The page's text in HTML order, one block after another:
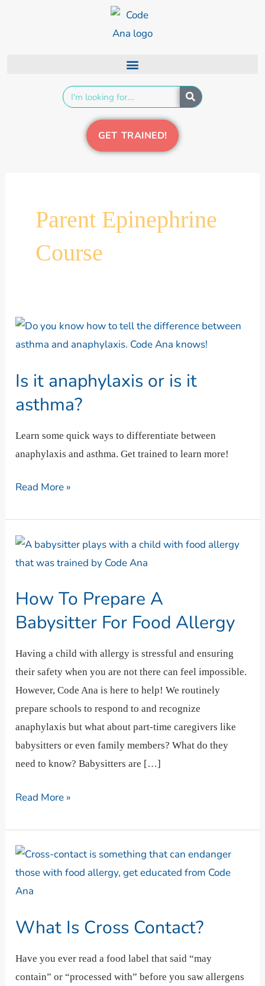
Search
GET TRAINED!
Parent Epinephrine
Course
Is it anaphylaxis or is it
asthma?
Learn some quick ways to differentiate between
anaphylaxis and asthma. Get trained to learn more!
Is
it
or
is
asthma?
Read More »
How To Prepare A
Babysitter For Food Allergy
Having a child with allergy is stressful and ensuring
their safety when you are not there can feel impossible.
However, Code Ana is here to help! We routinely
prepare schools to respond to and recognize
anaphylaxis but what about part-time caregivers like
babysitters or even family members? What do they
need to know? Babysitters are […]
How
To
A
Babysitter
Food
Allergy
Read More »
What Is Cross Contact?
Have you ever read a food label that said “may
contain” or “processed with” before you saw allergens
What
Is
Cross